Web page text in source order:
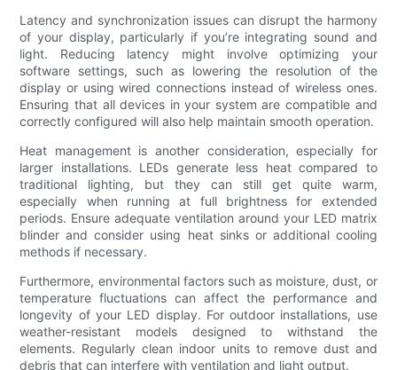
Latency and synchronization issues can disrupt the harmony
of your display, particularly if you’re integrating sound and
light. Reducing latency might involve optimizing your
software settings, such as lowering the resolution of the
display or using wired connections instead of wireless ones.
Ensuring that all devices in your system are compatible and
correctly configured will also help maintain smooth operation.
Heat management is another consideration, especially for
larger installations. LEDs generate less heat compared to
traditional lighting, but they can still get quite warm,
especially when running at full brightness for extended
periods. Ensure adequate ventilation around your LED matrix
blinder and consider using heat sinks or additional cooling
methods if necessary.
Furthermore, environmental factors such as moisture, dust, or
temperature fluctuations can affect the performance and
longevity of your LED display. For outdoor installations, use
weather-resistant models designed to withstand the
elements. Regularly clean indoor units to remove dust and
debris that can interfere with ventilation and light output.